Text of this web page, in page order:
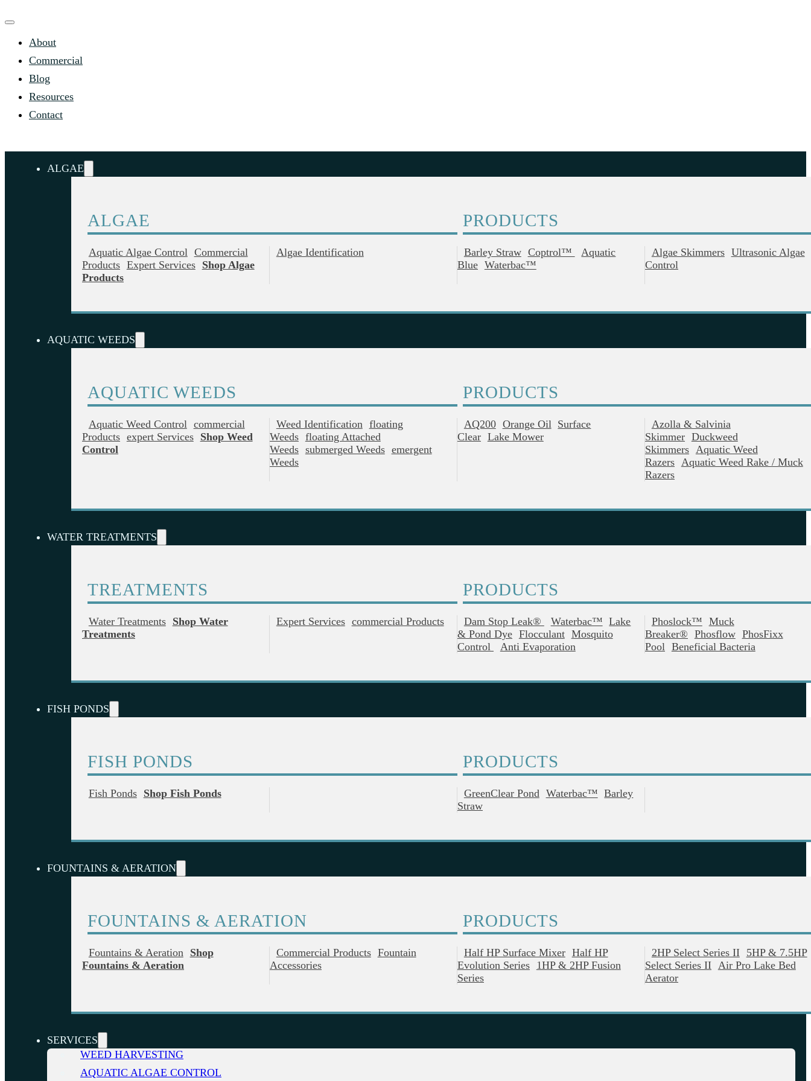
About
Commercial
Blog
Resources
Contact
ALGAE
ALGAE PRODUCTS
Aquatic Algae Control Commercial
Products Expert Services
Shop Algae
Products
Algae Identification Barley Straw Coptrol™
Aquatic
Blue Waterbac™
Algae Skimmers Ultrasonic Algae
Control
AQUATIC WEEDS
AQUATIC WEEDS PRODUCTS
Aquatic Weed Control Commercial
Products Expert Services
Shop Weed
Control
Weed Identification Floating
Weeds Floating Attached
Weeds Submerged Weeds Emergent
Weeds
AQ200 Orange Oil Surface
Clear Lake Mower
Azolla & Salvinia
Skimmer Duckweed
Skimmers Aquatic Weed
Razers Aquatic Weed Rake / Muck
Razers
WATER TREATMENTS
TREATMENTS PRODUCTS
Water Treatments
Shop Water
Treatments
Expert Services Commercial Products Dam Stop Leak® Waterbac™ Lake
& Pond Dye Flocculant Mosquito
Control
Anti Evaporation
Phoslock™ Muck
Breaker® Phosflow PhosFixx
Pool Beneficial Bacteria
FISH PONDS
FISH PONDS PRODUCTS
Fish Ponds Shop Fish Ponds GreenClear Pond Waterbac™ Barley
Straw
FOUNTAINS & AERATION
FOUNTAINS & AERATION PRODUCTS
Fountains & Aeration
Shop
Fountains & Aeration
Commercial Products Fountain
Accessories
Half HP Surface Mixer Half HP
Evolution Series 1HP & 2HP Fusion
Series
2HP Select Series II
5HP & 7.5HP
Select Series II Air Pro Lake Bed
Aerator
SERVICES
WEED HARVESTING
AQUATIC ALGAE CONTROL